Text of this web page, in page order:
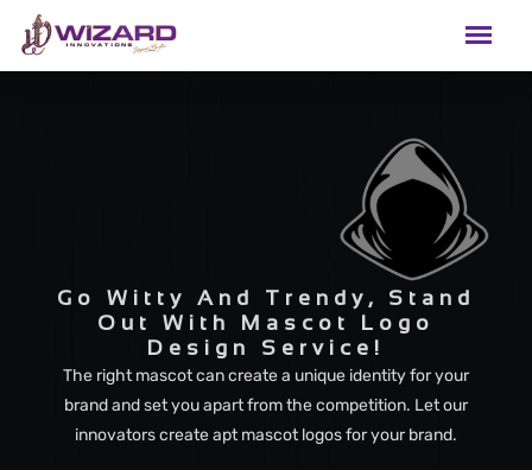
Go Witty And Trendy, Stand
Out With Mascot Logo
Design Service!
The right mascot can create a unique identity for your
brand and set you apart from the competition. Let our
innovators create apt mascot logos for your brand.